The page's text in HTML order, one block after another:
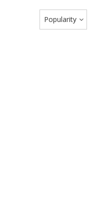
Popularity